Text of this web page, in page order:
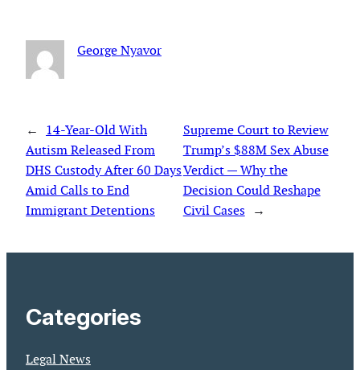
George Nyavor
←
14-Year-Old With
Autism Released From
DHS Custody After 60 Days
Amid Calls to End
Immigrant Detentions
Supreme Court to Review
Trump’s $88M Sex Abuse
Verdict — Why the
Decision Could Reshape
Civil Cases →
Categories
Legal News